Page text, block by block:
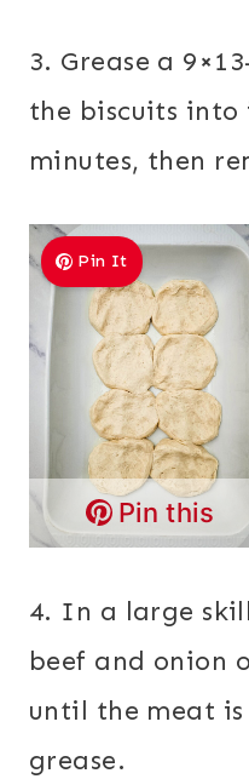
3. Grease a
the biscuits into
minutes, then
Pin It
Pin this
4. In a large
beef and onion
until the meat
grease.